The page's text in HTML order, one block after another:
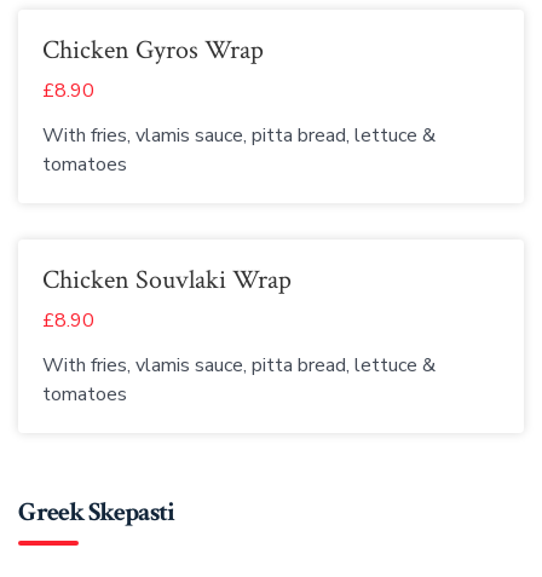
Chicken Gyros Wrap
£8.90
With fries, vlamis sauce, pitta bread, lettuce &
tomatoes
Chicken Souvlaki Wrap
£8.90
With fries, vlamis sauce, pitta bread, lettuce &
tomatoes
Greek Skepasti